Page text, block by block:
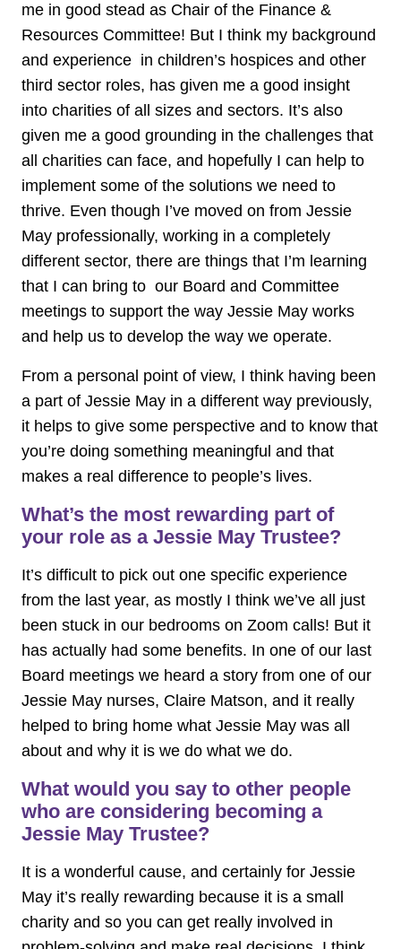
me in good stead as Chair of the Finance &
Resources Committee! But I think my background
and experience in children’s hospices and other
third sector roles, has given me a good insight
into charities of all sizes and sectors. It’s also
given me a good grounding in the challenges that
all charities can face, and hopefully I can help to
implement some of the solutions we need to
thrive. Even though I’ve moved on from Jessie
May professionally, working in a completely
different sector, there are things that I’m learning
that I can bring to our Board and Committee
meetings to support the way Jessie May works
and help us to develop the way we operate.
From a personal point of view, I think having been
a part of Jessie May in a different way previously,
it helps to give some perspective and to know that
you’re doing something meaningful and that
makes a real difference to people’s lives.
What’s the most rewarding part of
your role as a Jessie May Trustee?
It’s difficult to pick out one specific experience
from the last year, as mostly I think we’ve all just
been stuck in our bedrooms on Zoom calls! But it
has actually had some benefits. In one of our last
Board meetings we heard a story from one of our
Jessie May nurses, Claire Matson, and it really
helped to bring home what Jessie May was all
about and why it is we do what we do.
What would you say to other people
who are considering becoming a
Jessie May Trustee?
It is a wonderful cause, and certainly for Jessie
May it’s really rewarding because it is a small
charity and so you can get really involved in